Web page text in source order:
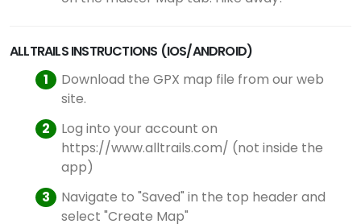
ALLTRAILS INSTRUCTIONS (IOS/ANDROID)
Download the GPX map file from our web
site.
Log into your account on
https://www.alltrails.com/ (not inside the
app)
Navigate to "Saved" in the top header and
select "Create Map"